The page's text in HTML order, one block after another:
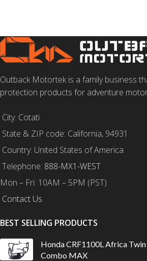
Outback Motortek is a family business
protection products for adventure
City: Cotati
State & ZIP code: California, 94931
Country: United States of America
Telephone: 888-MX1-WEST
Mon – Fri: 10AM – 5PM (PST)
Contact Us
BEST SELLING PRODUCTS
Honda CRF1100L Africa
Combo MAX